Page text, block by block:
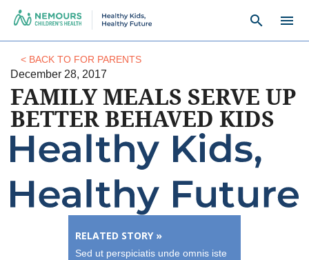
search menu
< BACK TO FOR PARENTS
December 28, 2017
FAMILY MEALS SERVE UP
BETTER BEHAVED KIDS
RELATED STORY »
Sed ut perspiciatis unde omnis iste